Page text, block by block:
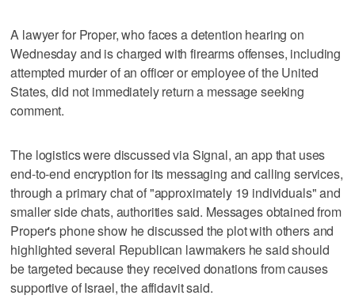
A lawyer for Proper, who faces a detention hearing on
Wednesday and is charged with firearms offenses, including
attempted murder of an officer or employee of the United
States, did not immediately return a message seeking
comment.
The logistics were discussed via Signal, an app that uses
end-to-end encryption for its messaging and calling services,
through a primary chat of "approximately 19 individuals" and
smaller side chats, authorities said. Messages obtained from
Proper's phone show he discussed the plot with others and
highlighted several Republican lawmakers he said should
be targeted because they received donations from causes
supportive of Israel, the affidavit said.